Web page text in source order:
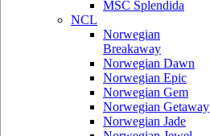
MSC Splendida
NCL
Norwegian
Breakaway
Norwegian Dawn
Norwegian Epic
Norwegian Gem
Norwegian Getaway
Norwegian Jade